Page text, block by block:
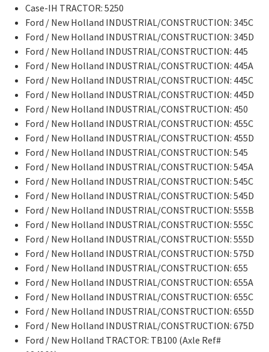
Case-IH TRACTOR: 5250
Ford / New Holland INDUSTRIAL/CONSTRUCTION: 345C
Ford / New Holland INDUSTRIAL/CONSTRUCTION: 345D
Ford / New Holland INDUSTRIAL/CONSTRUCTION: 445
Ford / New Holland INDUSTRIAL/CONSTRUCTION: 445A
Ford / New Holland INDUSTRIAL/CONSTRUCTION: 445C
Ford / New Holland INDUSTRIAL/CONSTRUCTION: 445D
Ford / New Holland INDUSTRIAL/CONSTRUCTION: 450
Ford / New Holland INDUSTRIAL/CONSTRUCTION: 455C
Ford / New Holland INDUSTRIAL/CONSTRUCTION: 455D
Ford / New Holland INDUSTRIAL/CONSTRUCTION: 545
Ford / New Holland INDUSTRIAL/CONSTRUCTION: 545A
Ford / New Holland INDUSTRIAL/CONSTRUCTION: 545C
Ford / New Holland INDUSTRIAL/CONSTRUCTION: 545D
Ford / New Holland INDUSTRIAL/CONSTRUCTION: 555B
Ford / New Holland INDUSTRIAL/CONSTRUCTION: 555C
Ford / New Holland INDUSTRIAL/CONSTRUCTION: 555D
Ford / New Holland INDUSTRIAL/CONSTRUCTION: 575D
Ford / New Holland INDUSTRIAL/CONSTRUCTION: 655
Ford / New Holland INDUSTRIAL/CONSTRUCTION: 655A
Ford / New Holland INDUSTRIAL/CONSTRUCTION: 655C
Ford / New Holland INDUSTRIAL/CONSTRUCTION: 655D
Ford / New Holland INDUSTRIAL/CONSTRUCTION: 675D
Ford / New Holland TRACTOR: TB100 (Axle Ref#